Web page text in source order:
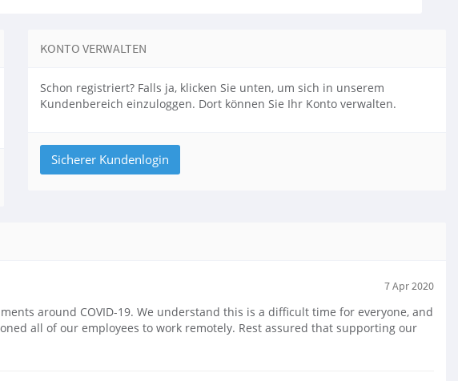
KONTO VERWALTEN
Schon registriert? Falls ja, klicken Sie unten, um sich in unserem
Kundenbereich einzuloggen. Dort können Sie Ihr Konto verwalten.
7 Apr 2020
around COVID-19. We understand this is a difficult time for everyone, and
all of our employees to work remotely. Rest assured that supporting our